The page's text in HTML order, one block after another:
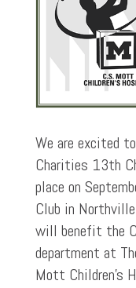
We are excited
Charities 13th
place on
Club in
will benefit the
department at
Mott Children’s